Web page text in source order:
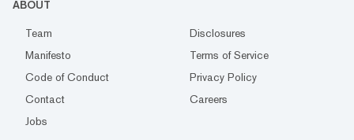
ABOUT
Team
Disclosures
Manifesto
Terms of Service
Code of Conduct
Privacy Policy
Contact
Careers
Jobs